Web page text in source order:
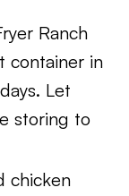
Ranch
container in
Let
storing to
chicken